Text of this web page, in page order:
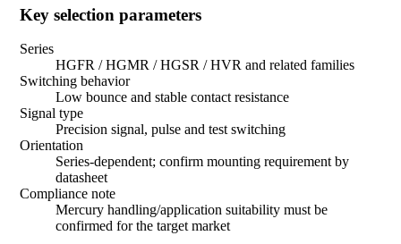
Key selection parameters
Series
HGFR / HGMR / HGSR / HVR and related families
Switching behavior
Low bounce and stable contact resistance
Signal type
Precision signal, pulse and test switching
Orientation
Series-dependent; confirm mounting requirement by
datasheet
Compliance note
Mercury handling/application suitability must be
confirmed for the target market